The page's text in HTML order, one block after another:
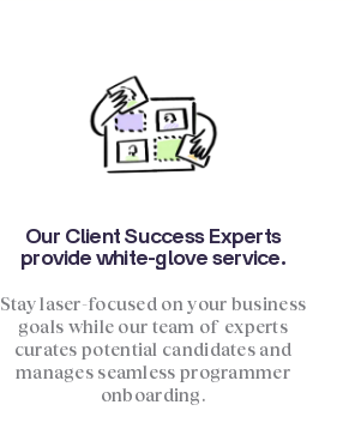
Our Client Success Experts
provide white-glove service.
Stay laser-focused on your business
goals while our team of experts
curates potential candidates and
manages seamless programmer
onboarding.